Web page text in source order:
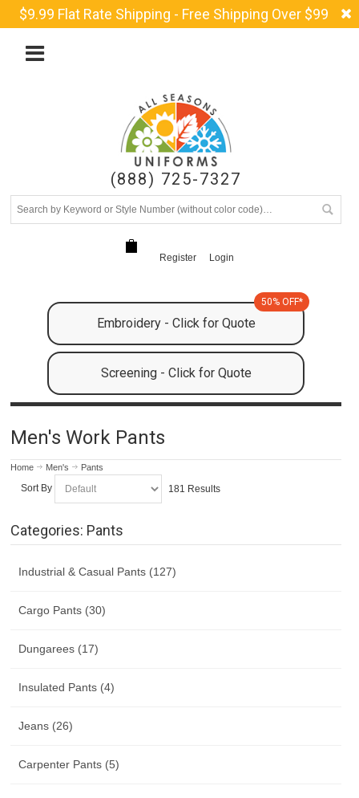
$9.99 Flat Rate Shipping - Free Shipping Over $99
(888) 725-7327
Register Login
Embroidery - Click for Quote
50% OFF*
Screening - Click for Quote
Men's Work Pants
Home Men's Pants
Sort By 181 Results
Categories: Pants
Industrial & Casual Pants (127)
Cargo Pants (30)
Dungarees (17)
Insulated Pants (4)
Jeans (26)
Carpenter Pants (5)